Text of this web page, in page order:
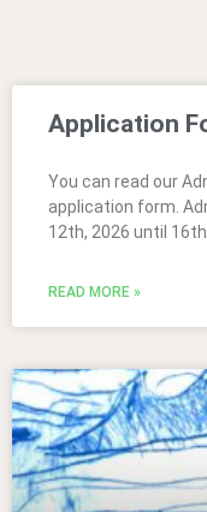
Application
You can read our
application form.
12th, 2026 until
READ MORE »